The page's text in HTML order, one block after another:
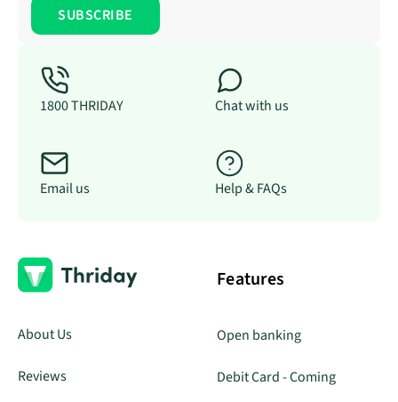
1800 THRIDAY Chat with us
Email us Help & FAQs
About Us
Reviews
Features
Open banking
Debit Card - Coming